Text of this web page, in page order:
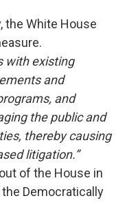
the White House
with existing
and
and
the public and
thereby causing
litigation.”
of the House in
Democratically